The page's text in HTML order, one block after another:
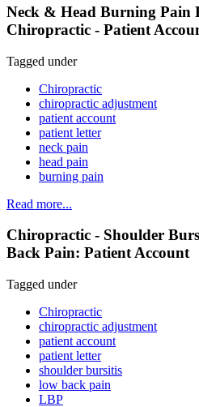
Neck & Head Burning Pain
Chiropractic - Patient
Tagged under
Chiropractic
chiropractic adjustment
patient account
patient letter
neck pain
head pain
burning pain
Read more...
Chiropractic - Shoulder
Back Pain: Patient Account
Tagged under
Chiropractic
chiropractic adjustment
patient account
patient letter
shoulder bursitis
low back pain
LBP